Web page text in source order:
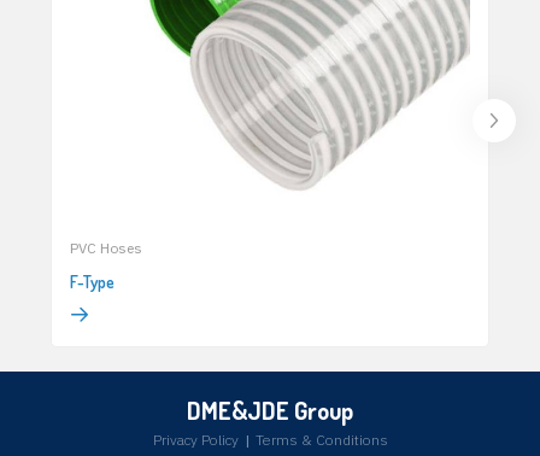
PVC Hoses
F-Type
DME&JDE Group
Privacy Policy | Terms & Conditions